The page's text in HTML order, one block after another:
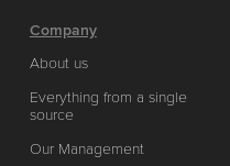
Company
About us
Everything from a single
source
Our Management